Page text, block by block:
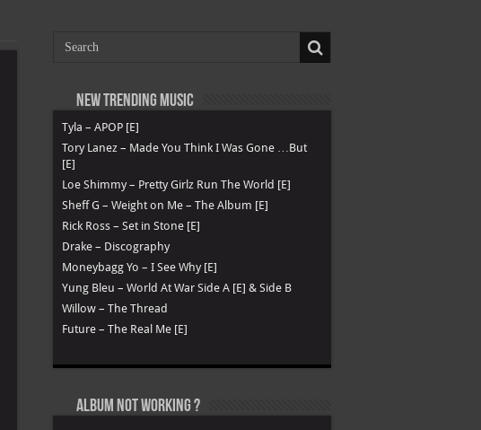
New Trending Music
Tyla – APOP [E]
Tory Lanez – Made You Think I Was Gone …But
[E]
Loe Shimmy – Pretty Girlz Run The World [E]
Sheff G – Weight on Me – The Album [E]
Rick Ross – Set in Stone [E]
Drake – Discography
Moneybagg Yo – I See Why [E]
Yung Bleu – World At War Side A [E] & Side B
Willow – The Thread
Future – The Real Me [E]
Album not Working ?